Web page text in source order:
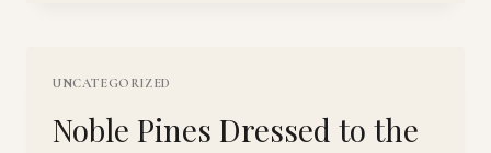
UNCATEGORIZED
Noble Pines Dressed to the